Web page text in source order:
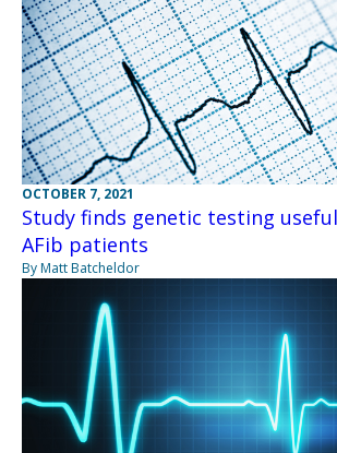
OCTOBER 7, 2021
Study finds genetic testing
AFib patients
By Matt Batcheldor